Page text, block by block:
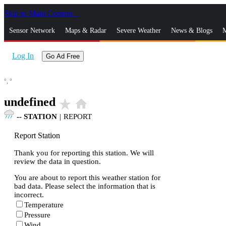
Skip to Main Content
Sensor Network Maps & Radar Severe Weather News & Blogs
Log In Go Ad Free
°, °
undefined star_rate home
-- STATION | REPORT
Report Station
Thank you for reporting this station. We will
review the data in question.
You are about to report this weather station for
bad data. Please select the information that is
incorrect.
Temperature
Pressure